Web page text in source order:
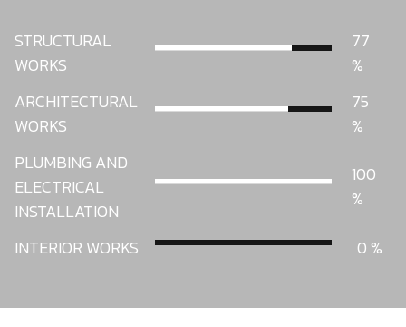
STRUCTURAL
WORKS
77
ARCHITECTURAL
WORKS
75
PLUMBING AND
ELECTRICAL
INSTALLATION
100
INTERIOR WORKS 0